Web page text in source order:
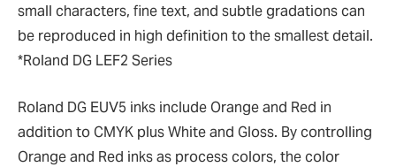
small characters, fine text, and subtle gradations can
be reproduced in high definition to the smallest detail.
*Roland DG LEF2 Series
Roland DG EUV5 inks include Orange and Red in
addition to CMYK plus White and Gloss. By controlling
Orange and Red inks as process colors, the color